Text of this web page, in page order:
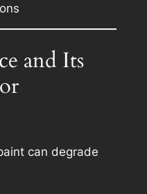
and Its
can degrade